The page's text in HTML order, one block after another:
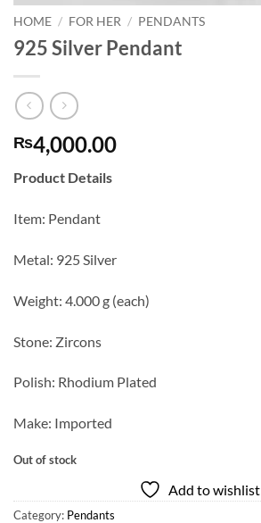
HOME / FOR HER / PENDANTS
925 Silver Pendant
₨4,000.00
Product Details
Item: Pendant
Metal: 925 Silver
Weight: 4.000 g (each)
Stone: Zircons
Polish: Rhodium Plated
Make: Imported
Out of stock
Add to wishlist
Category: Pendants